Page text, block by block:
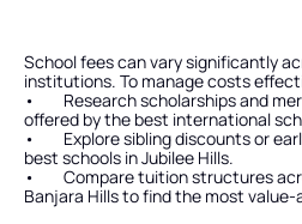
School fees can vary significantly
institutions. To manage costs
•        Research scholarships and
offered by the best international
•        Explore sibling discounts or
best schools in Jubilee Hills.
•        Compare tuition structures
Banjara Hills to find the most value-